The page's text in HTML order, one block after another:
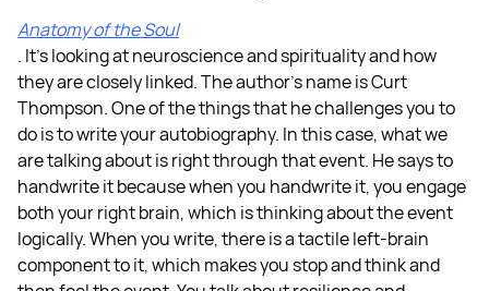
Anatomy of the Soul
. It’s looking at neuroscience and spirituality and how
they are closely linked. The author’s name is Curt
Thompson. One of the things that he challenges you to
do is to write your autobiography. In this case, what we
are talking about is right through that event. He says to
handwrite it because when you handwrite it, you engage
both your right brain, which is thinking about the event
logically. When you write, there is a tactile left-brain
component to it, which makes you stop and think and